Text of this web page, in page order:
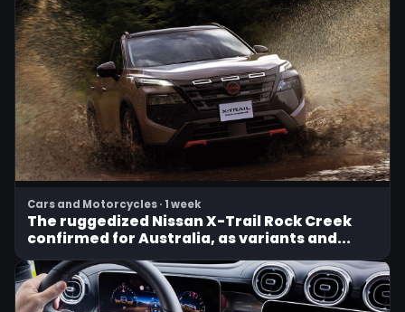
Cars and Motorcycles · 1 week
The ruggedized Nissan X-Trail Rock Creek
confirmed for Australia, as variants and...